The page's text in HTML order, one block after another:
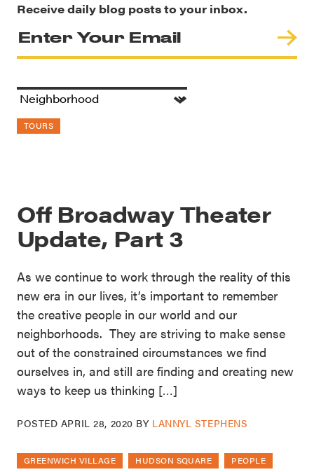
Receive daily blog posts to your inbox.
TOURS
Off Broadway Theater
Update, Part 3
As we continue to work through the reality of this
new era in our lives, it’s important to remember
the creative people in our world and our
neighborhoods. They are striving to make sense
out of the constrained circumstances we find
ourselves in, and still are finding and creating new
ways to keep us thinking […]
POSTED APRIL 28, 2020 BY LANNYL STEPHENS
GREENWICH VILLAGE HUDSON SQUARE PEOPLE